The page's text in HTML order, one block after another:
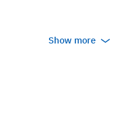
Show more